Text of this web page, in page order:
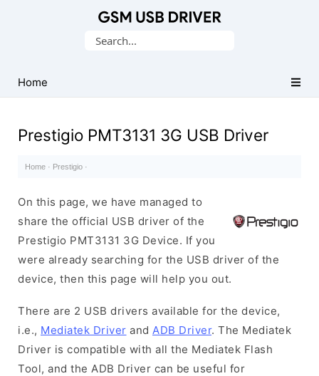
USB
Drivers
Search
Home
Prestigio PMT3131 3G USB Driver
Home · Prestigio ·
On this page, we have managed to
share the official USB driver of the
Prestigio PMT3131 3G Device. If you
were already searching for the USB driver of the
device, then this page will help you out.
There are 2 USB drivers available for the device,
i.e., Mediatek Driver and ADB Driver. The Mediatek
Driver is compatible with all the Mediatek Flash
Tool, and the ADB Driver can be useful for